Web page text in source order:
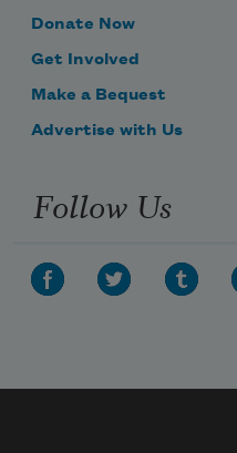
Donate Now
Get Involved
Make a Bequest
Advertise with Us
Follow Us